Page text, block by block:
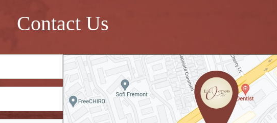
Contact Us